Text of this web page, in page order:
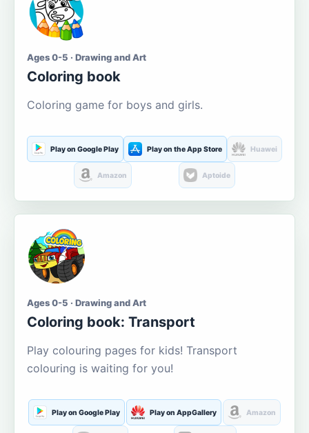
Ages 0-5 · Drawing and Art
Coloring book
Coloring game for boys and girls.
Play on Google Play Play on the App Store Huawei
Amazon Aptoide
Ages 0-5 · Drawing and Art
Coloring book: Transport
Play colouring pages for kids! Transport
colouring is waiting for you!
Play on Google Play Play on AppGallery Amazon